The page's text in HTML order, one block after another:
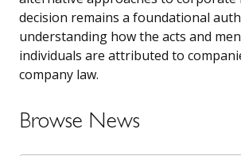
decision remains a foundational
understanding how the acts and
individuals are attributed to
company law.
Browse News